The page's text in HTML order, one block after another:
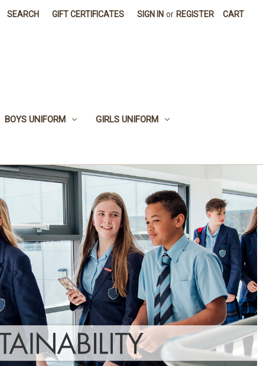
SEARCH GIFT CERTIFICATES SIGN IN or REGISTER CART
BOYS UNIFORM GIRLS UNIFORM